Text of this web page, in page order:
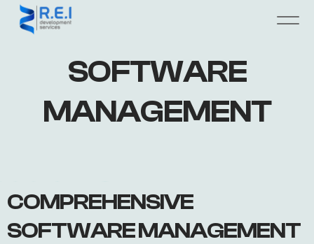
SOFTWARE
MANAGEMENT
COMPREHENSIVE
SOFTWARE MANAGEMENT